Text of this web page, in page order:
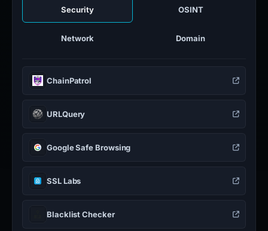
Security OSINT
Network Domain
ChainPatrol
URLQuery
Google Safe Browsing
SSL Labs
Blacklist Checker